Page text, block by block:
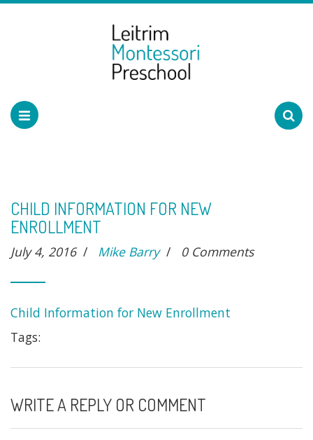
CHILD INFORMATION FOR NEW
ENROLLMENT
July 4, 2016 / Mike Barry / 0 Comments
Child Information for New Enrollment
Tags:
WRITE A REPLY OR COMMENT